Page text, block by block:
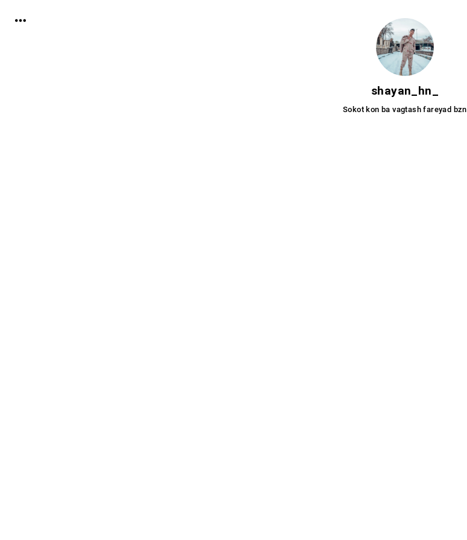
_shayan_hn
Sokot kon ba vagtash fareyad bzn